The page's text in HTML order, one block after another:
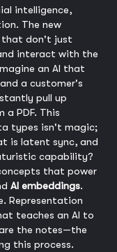
intelligence,
The new
that don't just
interact with the
an AI that
a customer's
pull up
PDF. This
types isn't magic;
is latent sync, and
capability?
that power
AI embeddings.
Representation
teaches an AI to
the notes—the
this process.